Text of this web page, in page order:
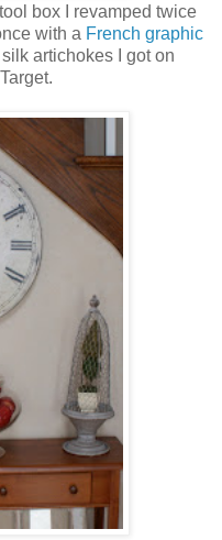
box I revamped twice
with a French graphic
artichokes I got on